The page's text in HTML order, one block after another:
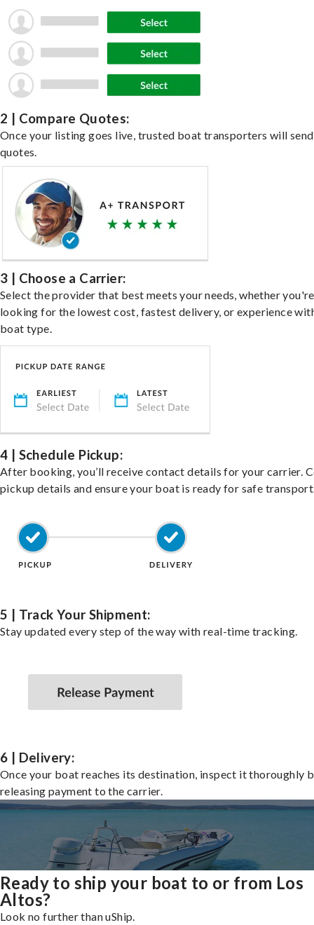
2 | Compare Quotes:
Once your listing goes live, trusted boat transporters will send
quotes.
3 | Choose a Carrier:
Select the provider that best meets your needs, whether you're
looking for the lowest cost, fastest delivery, or experience
boat type.
4 | Schedule Pickup:
After booking, you’ll receive contact details for your carrier.
pickup details and ensure your boat is ready for safe
5 | Track Your Shipment:
Stay updated every step of the way with real-time tracking.
6 | Delivery:
Once your boat reaches its destination, inspect it thoroughly
releasing payment to the carrier.
Ready to ship your boat to or from Los
Altos?
Look no further than uShip.